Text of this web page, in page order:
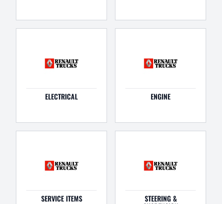
ELECTRICAL ENGINE
SERVICE ITEMS STEERING &